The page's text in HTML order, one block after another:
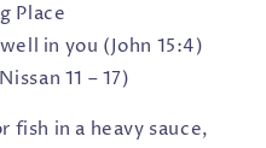
Place
in you (John 15:4)
11 – 17)
fish in a heavy sauce,